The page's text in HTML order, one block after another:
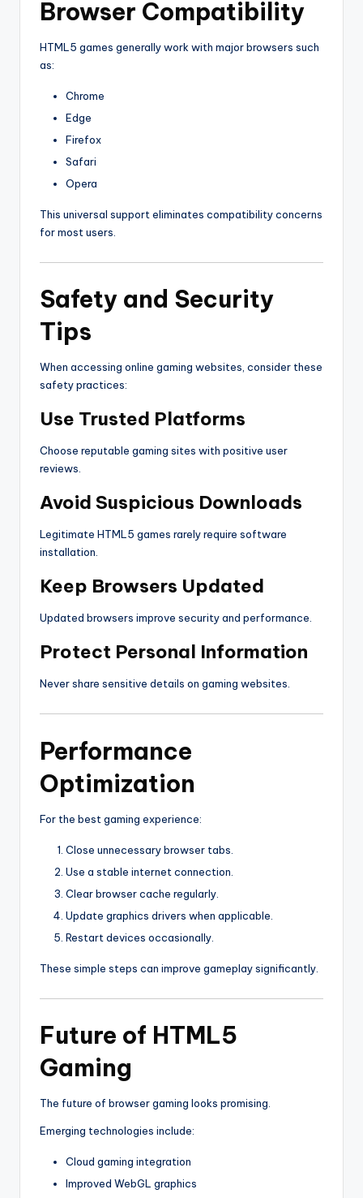
Browser Compatibility
HTML5 games generally work with major browsers such
as:
Chrome
Edge
Firefox
Safari
Opera
This universal support eliminates compatibility concerns
for most users.
Safety and Security
Tips
When accessing online gaming websites, consider these
safety practices:
Use Trusted Platforms
Choose reputable gaming sites with positive user
reviews.
Avoid Suspicious Downloads
Legitimate HTML5 games rarely require software
installation.
Keep Browsers Updated
Updated browsers improve security and performance.
Protect Personal Information
Never share sensitive details on gaming websites.
Performance
Optimization
For the best gaming experience:
Close unnecessary browser tabs.
Use a stable internet connection.
Clear browser cache regularly.
Update graphics drivers when applicable.
Restart devices occasionally.
These simple steps can improve gameplay significantly.
Future of HTML5
Gaming
The future of browser gaming looks promising.
Emerging technologies include:
Cloud gaming integration
Improved WebGL graphics